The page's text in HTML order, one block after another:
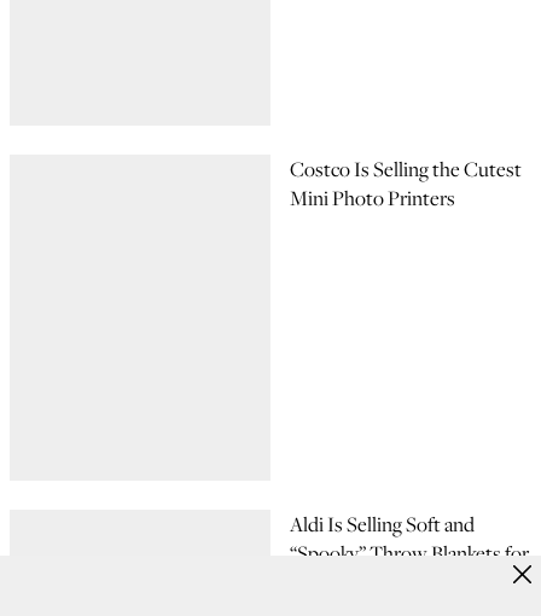
Costco Is Selling the Cutest
Mini Photo Printers
Aldi Is Selling Soft and
“Spooky” Throw Blankets for
$5, and I Want All 6 Designs